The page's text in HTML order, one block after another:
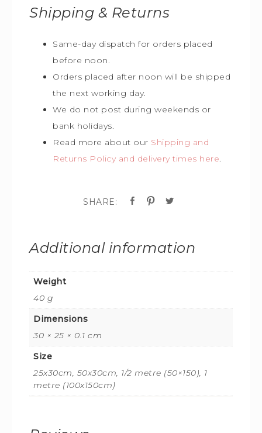
Shipping & Returns
Same-day dispatch for orders placed
before noon.
Orders placed after noon will be shipped
the next working day.
We do not post during weekends or
bank holidays.
Read more about our Shipping and
Returns Policy and delivery times here.
Additional information
Weight
40 g
Dimensions
30 × 25 × 0.1 cm
Size
25x30cm, 50x30cm, 1/2 metre (50×150), 1
metre (100x150cm)